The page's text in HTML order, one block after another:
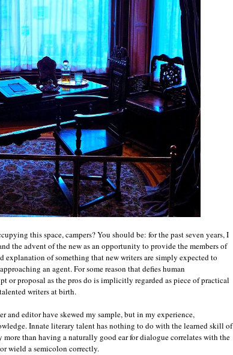
this space, campers? You should be: for the past seven years, I
the advent of the new as an opportunity to provide the members of
of something that new writers are simply expected to
an agent. For some reason that defies human
or proposal as the pros do is implicitly regarded as piece of practical
writers at birth.
and editor have skewed my sample, but in my experience,
Innate literary talent has nothing to do with the learned skill of
than having a naturally good ear for dialogue correlates with the
wield a semicolon correctly.